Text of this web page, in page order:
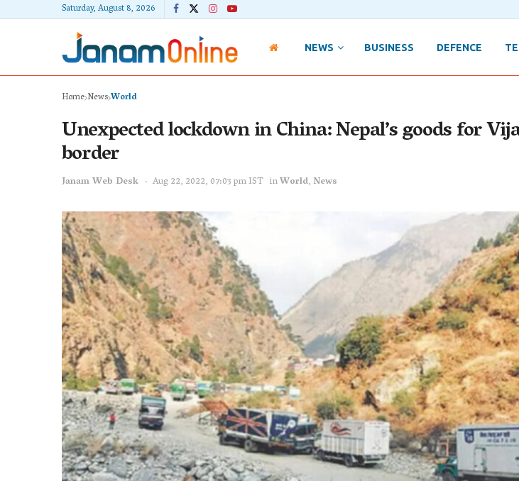
Saturday, August 8, 2026
NEWS BUSINESS DEFENCE
Home NewsWorld
Unexpected lockdown in China: Nepal’s goods for
border
Janam Web Desk Aug 22, 2022, 07:03 pm IST inWorld, News